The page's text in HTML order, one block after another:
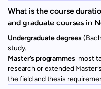
What is the course
and graduate courses in
Undergraduate degrees
study.
Master’s programmes: most
research or extended
the field and thesis